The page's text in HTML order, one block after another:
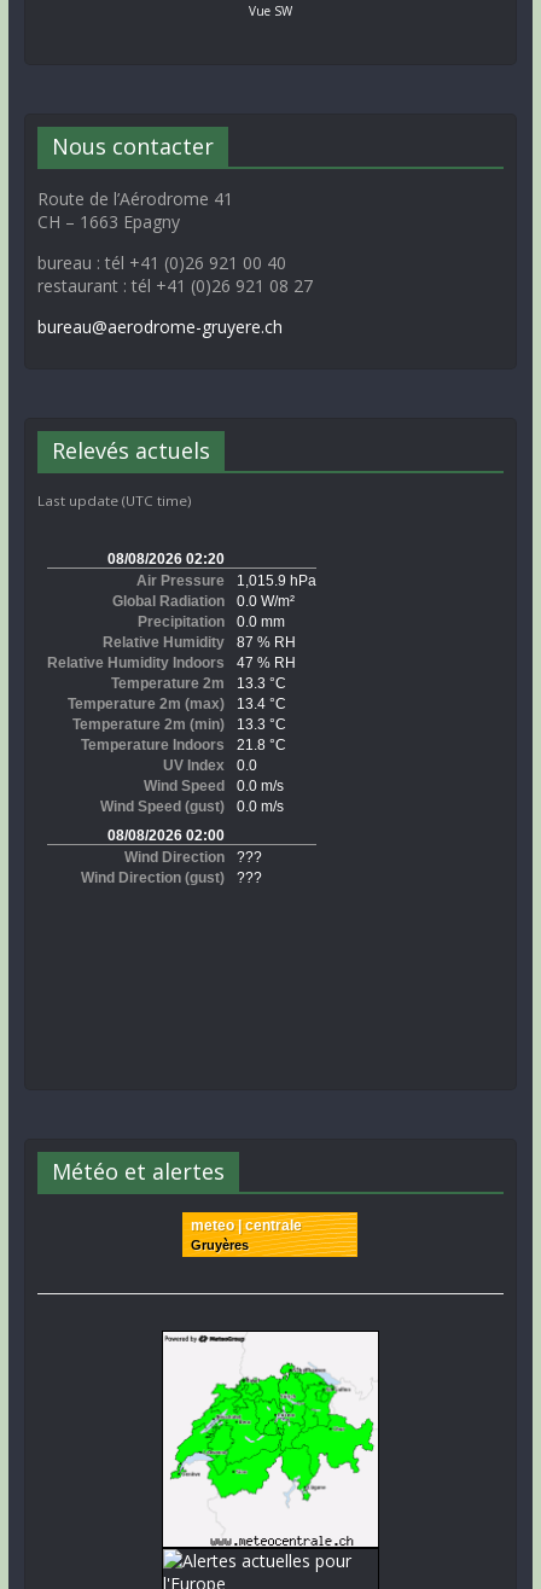
Vue SW
Nous contacter
Route de l’Aérodrome 41
CH – 1663 Epagny
bureau : tél +41 (0)26 921 00 40
restaurant : tél +41 (0)26 921 08 27
bureau@aerodrome-gruyere.ch
Relevés actuels
Last update (UTC time)
Météo et alertes
meteo | centrale
Gruyères